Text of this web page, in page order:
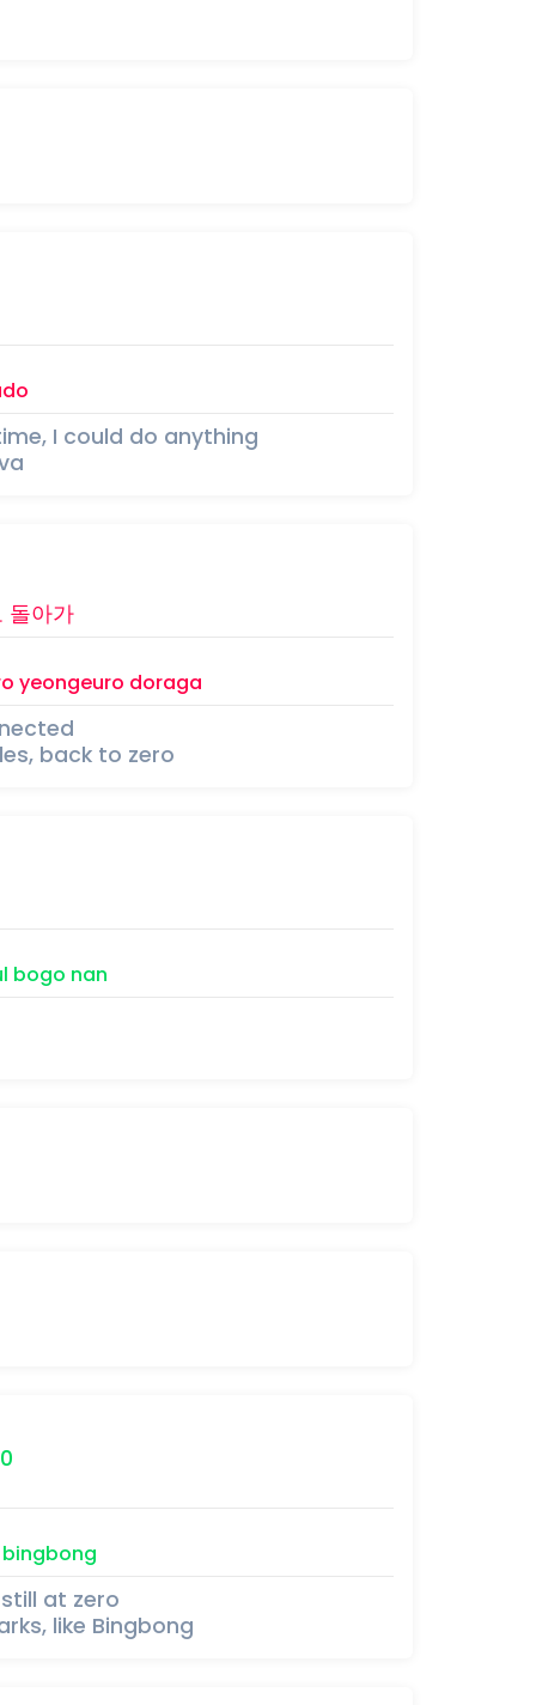
I could do anything
돌아가
yeongeuro doraga
back to zero
bogo nan
0
bingbong
at zero
like Bingbong